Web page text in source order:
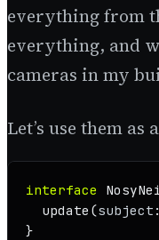
everything from
everything, and
cameras in my
Let’s use them
interface
update (subject
}